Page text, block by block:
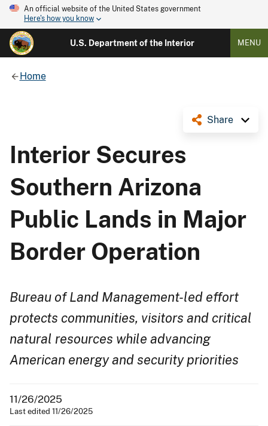
An official website of the United States government
Here's how you know
U.S. Department of the Interior MENU
Home
Share
Interior Secures
Southern Arizona
Public Lands in Major
Border Operation
Bureau of Land Management-led effort
protects communities, visitors and critical
natural resources while advancing
American energy and security priorities
11/26/2025
Last edited 11/26/2025